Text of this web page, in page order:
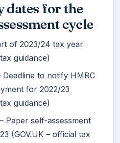
dates for the
cycle
of 2023/24 tax year
guidance)
Deadline to notify HMRC
for 2022/23
guidance)
– Paper self-assessment
(GOV.UK – official tax